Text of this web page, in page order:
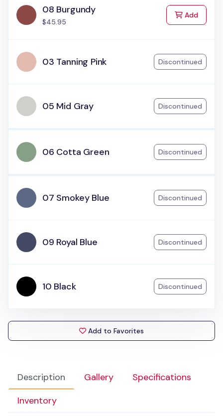
Description Gallery
Specifications
Inventory
08 Burgundy
$45.95
Addto Cart
03 Tanning Pink Discontinued
05 Mid Gray Discontinued
06 Cotta Green Discontinued
07 Smokey Blue Discontinued
09 Royal Blue Discontinued
10 Black Discontinued
Add to Favorites